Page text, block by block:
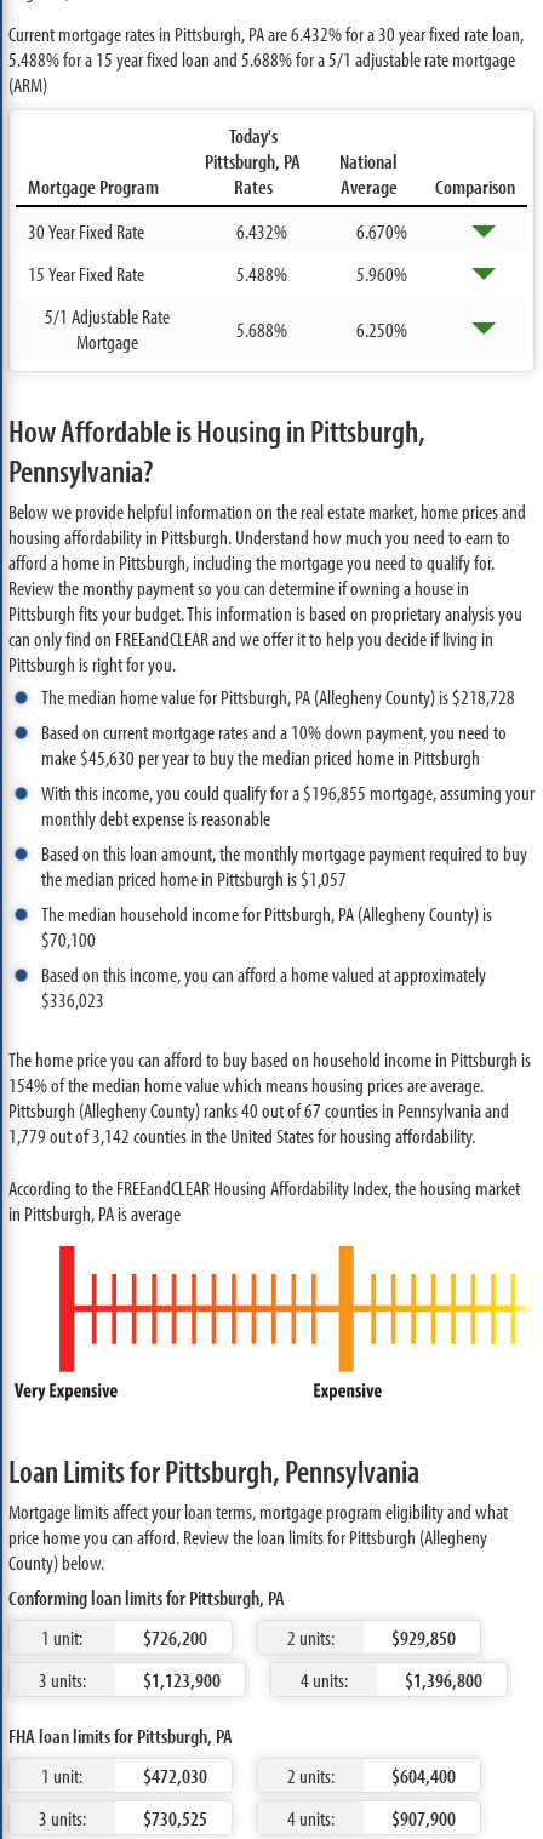
Current mortgage rates in Pittsburgh, PA are6.432%for a 30 year fixed rate loan,
5.488%for a 15 year fixed loan and5.688%for a 5/1 adjustable rate mortgage
(ARM)
Mortgage Program
Today's
Pittsburgh, PA
Rates
National
Average
Comparison
30 Year Fixed Rate
6.432%
6.670%
15 Year Fixed Rate
5.488%
5.960%
5/1 Adjustable Rate
Mortgage
5.688% 6.250%
How Affordable is Housing in Pittsburgh,
Pennsylvania?
Below we provide helpful information on the real estate market, home prices and
housing affordability in Pittsburgh. Understand how much you need to earn to
afford a home in Pittsburgh, including the mortgage you need to qualify for.
Review the monthy payment so you can determine if owning a house in
Pittsburgh fits your budget. This information is based on proprietary analysis you
can only find on FREEandCLEAR and we offer it to help you decide if living in
Pittsburgh is right for you.
The median home value for Pittsburgh, PA (Allegheny County) is $218,728
Based on current mortgage rates and a 10% down payment, you need to
make $45,630 per year to buy the median priced home in Pittsburgh
With this income, you could qualify for a $196,855 mortgage, assuming your
monthly debt expense is reasonable
Based on this loan amount, the monthly mortgage payment required to buy
the median priced home in Pittsburgh is $1,057
The median household income for Pittsburgh, PA (Allegheny County) is
$70,100
Based on this income, you can afford a home valued at approximately
$336,023
The home price you can afford to buy based on household income in Pittsburgh is
154% of the median home value which means housing prices are average.
Pittsburgh (Allegheny County) ranks 40 out of 67 counties in Pennsylvania and
1,779 out of 3,142 counties in the United States for housing affordability.
According to the FREEandCLEAR Housing Affordability Index, the housing market
in Pittsburgh, PA is average
Loan Limits for Pittsburgh, Pennsylvania
Mortgage limits affect your loan terms, mortgage program eligibility and what
price home you can afford. Review the loan limits for Pittsburgh (Allegheny
County) below.
Conforming loan limits for Pittsburgh, PA
1 unit:
$726,200 2 units:
$929,850
3 units:
$1,123,900 4 units: $1,396,800
FHA loan limits for Pittsburgh, PA
1 unit:
$472,030 2 units:
$604,400
3 units:
$730,525 4 units: $907,900